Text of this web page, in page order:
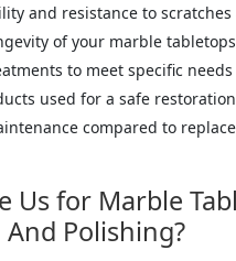
and resistance to scratches
of your marble tabletops
to meet specific needs
used for a safe
compared to
Us for Marble
Polishing?